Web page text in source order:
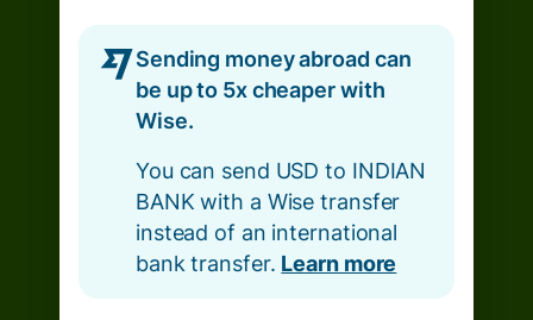
Sending money abroad can
be up to 5x cheaper with
Wise.
You can send USD to INDIAN
BANK with a Wise transfer
instead of an international
bank transfer. Learn more